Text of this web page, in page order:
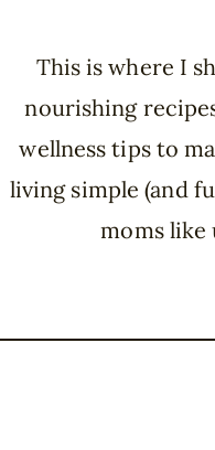
This is where I
nourishing
wellness tips to
living simple (and
moms like